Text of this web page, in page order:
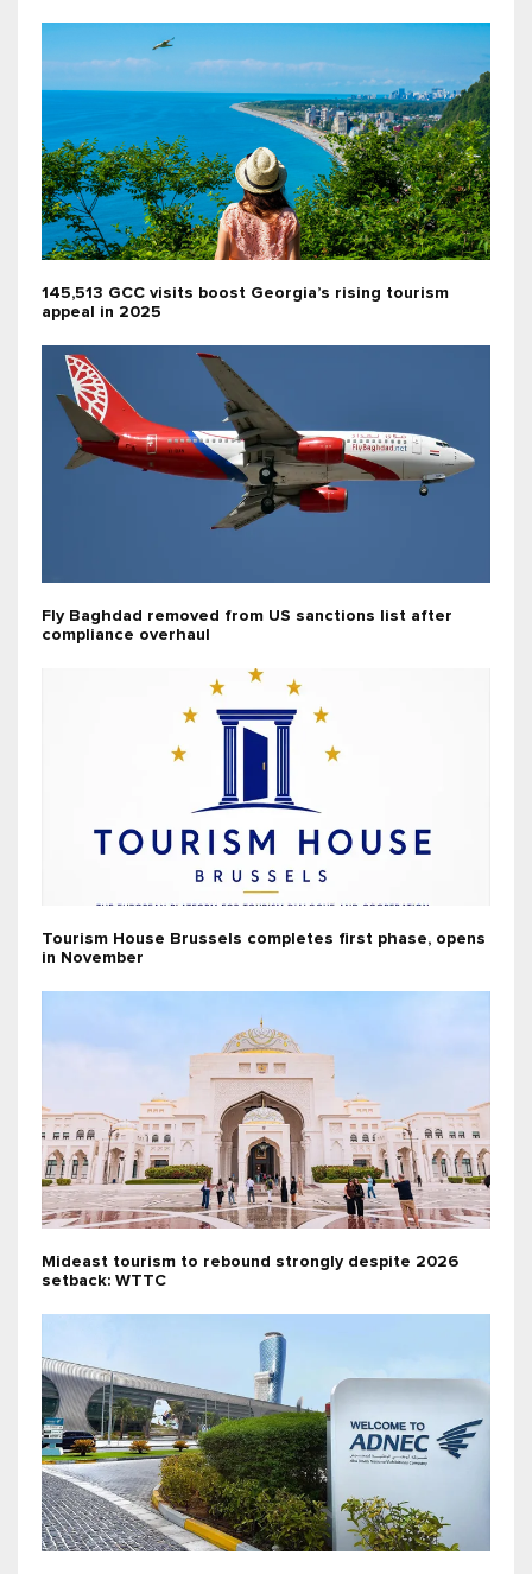
145,513 GCC visits boost Georgia’s rising tourism
appeal in 2025
Fly Baghdad removed from US sanctions list after
compliance overhaul
Tourism House Brussels completes first phase, opens
in November
Mideast tourism to rebound strongly despite 2026
setback: WTTC